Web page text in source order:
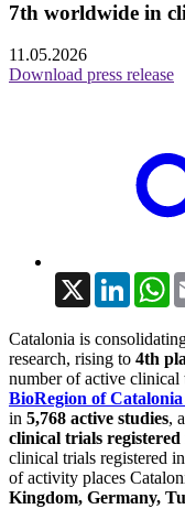
7th worldwide in
11.05.2026
Download press release
X
Catalonia is
research, rising to 4th
number of active
BioRegion of
in 5,768 active studies,
clinical trials registered
clinical trials registered
of activity places
Kingdom, Germany,